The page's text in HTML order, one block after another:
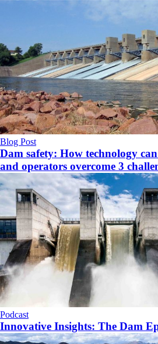
Blog Post
Dam safety: How technology
and operators overcome 3
Podcast
Innovative Insights: The Dam